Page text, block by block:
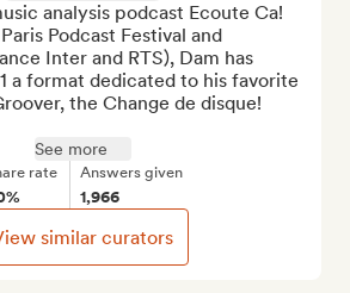
analysis podcast Ecoute Ca!
Podcast Festival and
Inter and RTS), Dam has
a format dedicated to his favorite
the Change de disque!
See more
rate Answers given
1,966
similar curators